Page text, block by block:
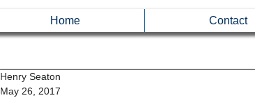
Home Contact
Henry Seaton
May 26, 2017